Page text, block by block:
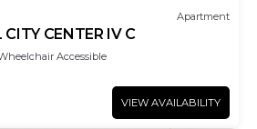
Apartment
CITY CENTER IV C
Accessible
VIEW AVAILABILITY